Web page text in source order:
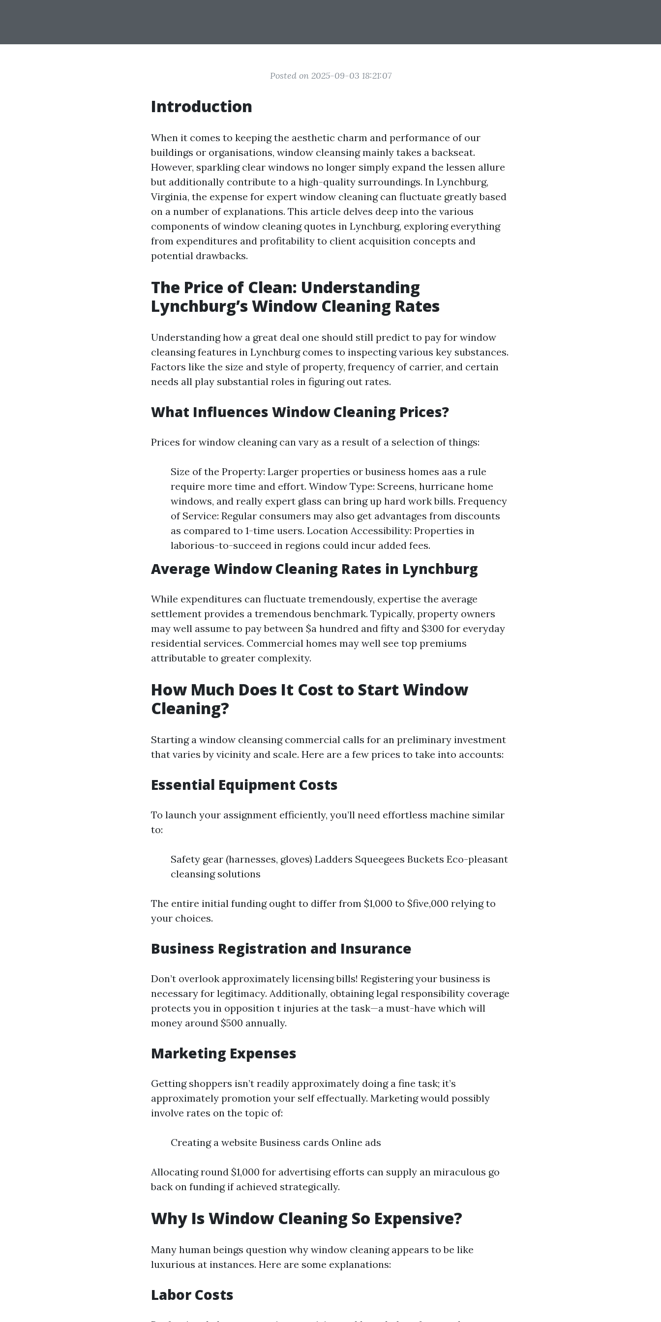
Posted on 2025-09-03 18:21:07
Introduction
When it comes to keeping the aesthetic charm and performance of our
buildings or organisations, window cleansing mainly takes a backseat.
However, sparkling clear windows no longer simply expand the lessen allure
but additionally contribute to a high-quality surroundings. In Lynchburg,
Virginia, the expense for expert window cleaning can fluctuate greatly based
on a number of explanations. This article delves deep into the various
components of window cleaning quotes in Lynchburg, exploring everything
from expenditures and profitability to client acquisition concepts and
potential drawbacks.
The Price of Clean: Understanding
Lynchburg’s Window Cleaning Rates
Understanding how a great deal one should still predict to pay for window
cleansing features in Lynchburg comes to inspecting various key substances.
Factors like the size and style of property, frequency of carrier, and certain
needs all play substantial roles in figuring out rates.
What Influences Window Cleaning Prices?
Prices for window cleaning can vary as a result of a selection of things:
Size of the Property: Larger properties or business homes aas a rule
require more time and effort. Window Type: Screens, hurricane home
windows, and really expert glass can bring up hard work bills. Frequency
of Service: Regular consumers may also get advantages from discounts
as compared to 1-time users. Location Accessibility: Properties in
laborious-to-succeed in regions could incur added fees.
Average Window Cleaning Rates in Lynchburg
While expenditures can fluctuate tremendously, expertise the average
settlement provides a tremendous benchmark. Typically, property owners
may well assume to pay between $a hundred and fifty and $300 for everyday
residential services. Commercial homes may well see top premiums
attributable to greater complexity.
How Much Does It Cost to Start Window
Cleaning?
Starting a window cleansing commercial calls for an preliminary investment
that varies by vicinity and scale. Here are a few prices to take into accounts:
Essential Equipment Costs
To launch your assignment efficiently, you’ll need effortless machine similar
to:
Safety gear (harnesses, gloves) Ladders Squeegees Buckets Eco-pleasant
cleansing solutions
The entire initial funding ought to differ from $1,000 to $five,000 relying to
your choices.
Business Registration and Insurance
Don’t overlook approximately licensing bills! Registering your business is
necessary for legitimacy. Additionally, obtaining legal responsibility coverage
protects you in opposition t injuries at the task—a must-have which will
money around $500 annually.
Marketing Expenses
Getting shoppers isn’t readily approximately doing a fine task; it’s
approximately promotion your self effectually. Marketing would possibly
involve rates on the topic of:
Creating a website Business cards Online ads
Allocating round $1,000 for advertising efforts can supply an miraculous go
back on funding if achieved strategically.
Why Is Window Cleaning So Expensive?
Many human beings question why window cleaning appears to be like
luxurious at instances. Here are some explanations:
Labor Costs